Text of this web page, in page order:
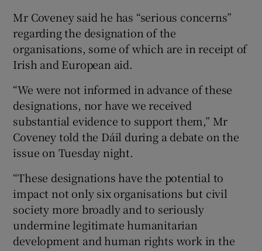
Show Sponsored sub sections
Mr Coveney said he has “serious concerns”
regarding the designation of the
organisations, some of which are in receipt of
Irish and European aid.
“We were not informed in advance of these
designations, nor have we received
substantial evidence to support them,” Mr
Coveney told the Dáil during a debate on the
issue on Tuesday night.
“These designations have the potential to
impact not only six organisations but civil
society more broadly and to seriously
undermine legitimate humanitarian
development and human rights work in the